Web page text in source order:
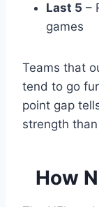
Last 5 –
games
Teams that
tend to go
point gap
strength
How